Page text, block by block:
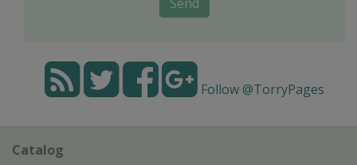
Follow @TorryPages
Catalog